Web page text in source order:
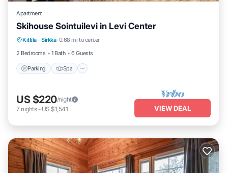
Apartment
Skihouse Sointuilevi in Levi Center
Kittila · Sirkka 0.68 mi to center
2 Bedrooms
1 Bath 6 Guests
Parking Spa
Parking Spa
US $220/night
7 nights- US $1,541 VIEW DEAL